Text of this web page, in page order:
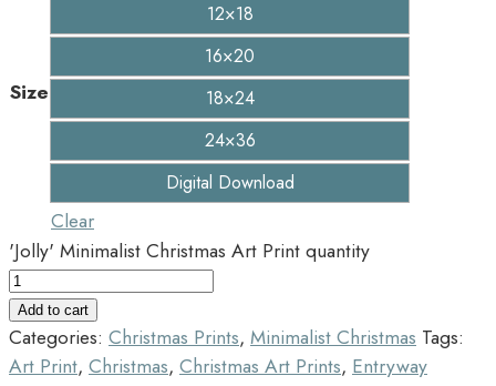
Size
12×18
16×20
18×24
24×36
Digital Download
Clear
'Jolly' Minimalist Christmas Art Print quantity
Add to cart
Categories: Christmas Prints, Minimalist Christmas Tags:
Art Print, Christmas, Christmas Art Prints, Entryway